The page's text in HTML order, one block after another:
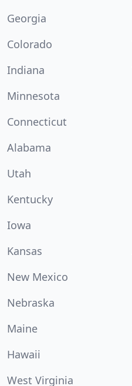
Georgia
Colorado
Indiana
Minnesota
Connecticut
Alabama
Utah
Kentucky
Iowa
Kansas
New Mexico
Nebraska
Maine
Hawaii
West Virginia